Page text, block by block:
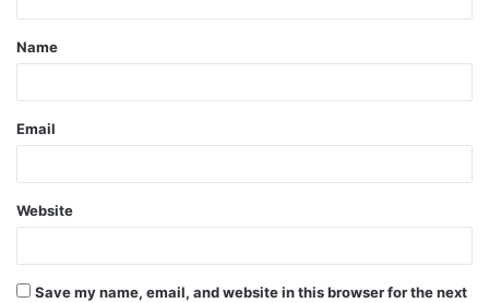
t
*
Name
Email
Website
Save my name, email, and website in this browser for the next